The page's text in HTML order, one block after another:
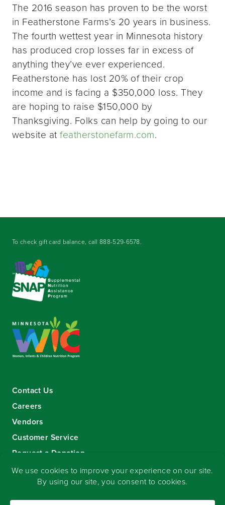
The 2016 season has proven to be the worst
in Featherstone Farms’s 20 years in business.
The fourth wettest year in Minnesota history
has produced crop losses far in excess of
anything they’ve ever experienced.
Featherstone has lost 20% of their crop
income and is facing a $350,000 loss. They
are hoping to raise $150,000 by
Thanksgiving. Folks can help by going to our
website atfeatherstonefarm.com.
To check gift card balance, call888-529-6578.
Contact Us
Careers
Vendors
Customer Service
Request a Donation
Sign-up for our eNewsletter